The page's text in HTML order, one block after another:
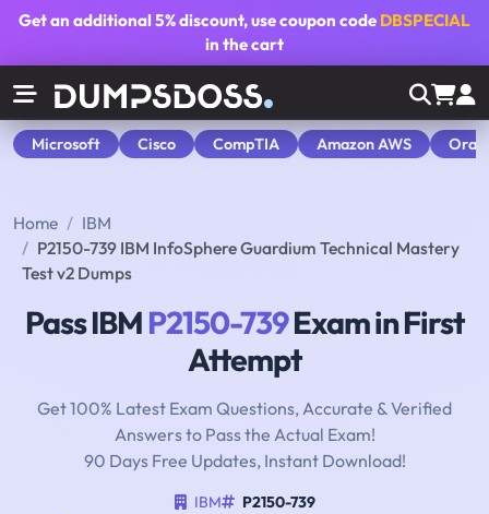
Get an additional5% discount, use coupon code DBSPECIAL
in the cart
Microsoft Cisco CompTIA Amazon AWS
Home
IBM
P2150-739 IBM InfoSphere Guardium Technical Mastery
Test v2 Dumps
Pass IBMP2150-739Exam in First
Attempt
Get 100% Latest Exam Questions, Accurate & Verified
Answers to Pass the Actual Exam!
90 Days Free Updates, Instant Download!
IBM
P2150-739